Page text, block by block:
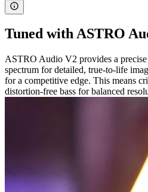
Tuned with ASTRO
ASTRO Audio V2 provides a
spectrum for detailed, true-to-life
for a competitive edge. This means
distortion-free bass for balanced